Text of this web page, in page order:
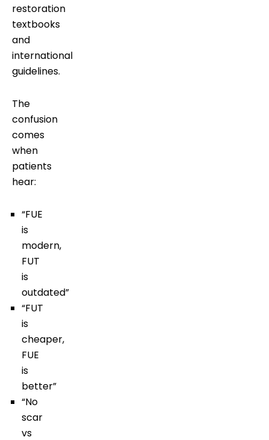
restoration
textbooks
and
international
guidelines.
The
confusion
comes
when
patients
hear:
“FUE
is
modern,
FUT
is
outdated”
“FUT
is
cheaper,
FUE
is
better”
“No
scar
vs